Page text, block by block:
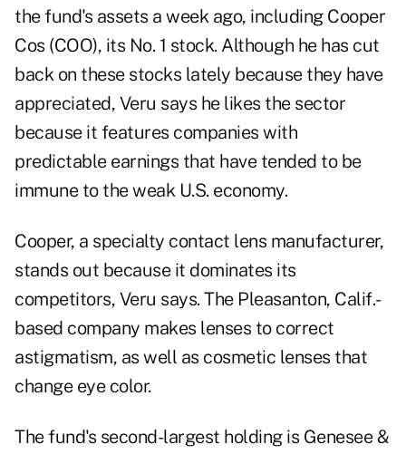
the fund's assets a week ago, including Cooper
Cos (COO), its No. 1 stock. Although he has cut
back on these stocks lately because they have
appreciated, Veru says he likes the sector
because it features companies with
predictable earnings that have tended to be
immune to the weak U.S. economy.
Cooper, a specialty contact lens manufacturer,
stands out because it dominates its
competitors, Veru says. The Pleasanton, Calif.-
based company makes lenses to correct
astigmatism, as well as cosmetic lenses that
change eye color.
The fund's second-largest holding is Genesee &